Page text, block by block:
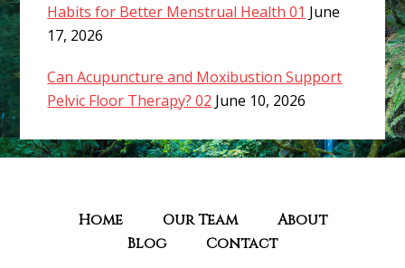
Habits for Better Menstrual Health 01 June
17, 2026
Can Acupuncture and Moxibustion Support
Pelvic Floor Therapy? 02 June 10, 2026
Home Our Team
About
Blog
Contact